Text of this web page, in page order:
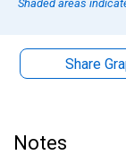
Shaded areas
Share
Notes